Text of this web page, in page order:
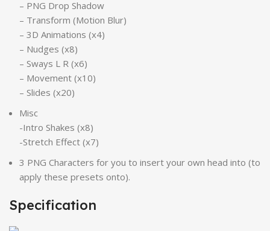
– PNG Drop Shadow
– Transform (Motion Blur)
– 3D Animations (x4)
– Nudges (x8)
– Sways L R (x6)
– Movement (x10)
– Slides (x20)
Misc
-Intro Shakes (x8)
-Stretch Effect (x7)
3 PNG Characters for you to insert your own head into (to
apply these presets onto).
Specification